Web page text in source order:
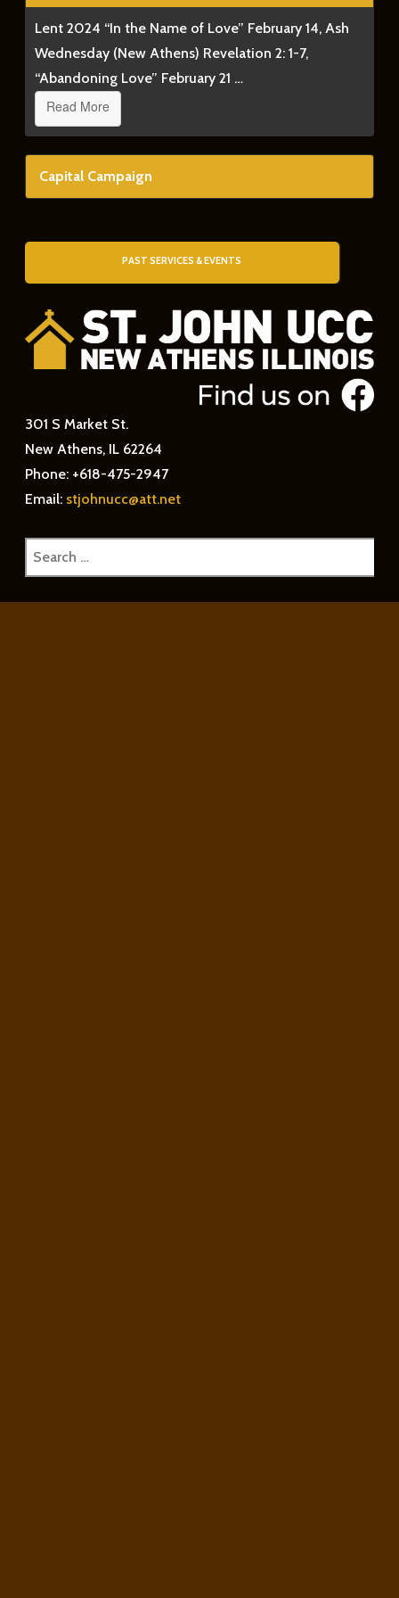
Lent 2024 “In the Name of Love” February 14, Ash
Wednesday (New Athens) Revelation 2: 1-7,
“Abandoning Love” February 21 …
Read More
Capital Campaign
PAST SERVICES & EVENTS
301 S Market St.
New Athens, IL 62264
Phone: +618-475-2947
Email: stjohnucc@att.net
Search
for: